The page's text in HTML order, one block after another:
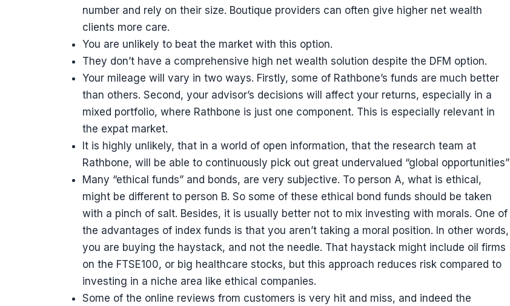
number and rely on their size. Boutique providers can often give higher net wealth
clients more care.
You are unlikely to beat the market with this option.
They don’t have a comprehensive high net wealth solution despite the DFM option.
Your mileage will vary in two ways. Firstly, some of Rathbone’s funds are much better
than others. Second, your advisor’s decisions will affect your returns, especially in a
mixed portfolio, where Rathbone is just one component. This is especially relevant in
the expat market.
It is highly unlikely, that in a world of open information, that the research team at
Rathbone, will be able to continuously pick out great undervalued “global opportunities”
Many “ethical funds” and bonds, are very subjective. To person A, what is ethical,
might be different to person B. So some of these ethical bond funds should be taken
with a pinch of salt. Besides, it is usually better not to mix investing with morals. One of
the advantages of index funds is that you aren’t taking a moral position. In other words,
you are buying the haystack, and not the needle. That haystack might include oil firms
on the FTSE100, or big healthcare stocks, but this approach reduces risk compared to
investing in a niche area like ethical companies.
Some of the online reviews from customers is very hit and miss, and indeed the